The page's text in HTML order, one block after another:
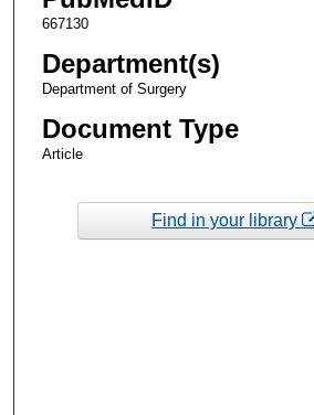
667130
Department(s)
Department of Surgery
Document Type
Article
Find in your library